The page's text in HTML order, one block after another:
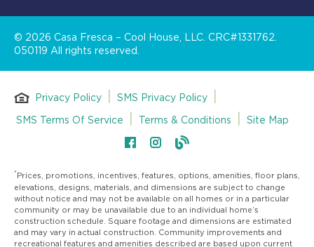
© 2026 Casa Fresca – Cool House, LLC. CRC#1331762.
050119 All rights reserved.
Privacy Policy SMS Privacy Policy
SMS Terms Of Service Terms & Conditions Site Map
* Prices, promotions, incentives, features, options, amenities, floor plans,
elevations, designs, materials, and dimensions are subject to change
without notice and may not be available on all homes or in a particular
community or may be unavailable due to an individual home’s
construction schedule. Square footage and dimensions are estimated
and may vary in actual construction. Community improvements and
recreational features and amenities described are based upon current